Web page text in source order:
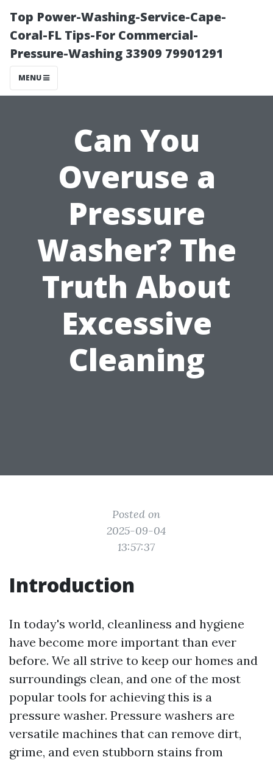
Top Power-Washing-Service-Cape-
Coral-FL Tips-For Commercial-
Pressure-Washing 33909 79901291
MENU
Can You
Overuse a
Pressure
Washer? The
Truth About
Excessive
Cleaning
Posted on
2025-09-04
13:57:37
Introduction
In today's world, cleanliness and hygiene
have become more important than ever
before. We all strive to keep our homes and
surroundings clean, and one of the most
popular tools for achieving this is a
pressure washer. Pressure washers are
versatile machines that can remove dirt,
grime, and even stubborn stains from